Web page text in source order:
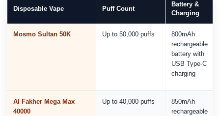
Disposable Vape Puff Count
Battery &
Charging
Mosmo Sultan 50K Up to 50,000 puffs
800mAh
rechargeable
battery with
USB Type-C
charging
Al Fakher Mega Max
40000
Up to 40,000 puffs
850mAh
rechargeable